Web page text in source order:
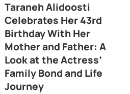
Taraneh Alidoosti
Celebrates Her 43rd
Birthday With Her
Mother and Father: A
Look at the Actress’
Family Bond and Life
Journey